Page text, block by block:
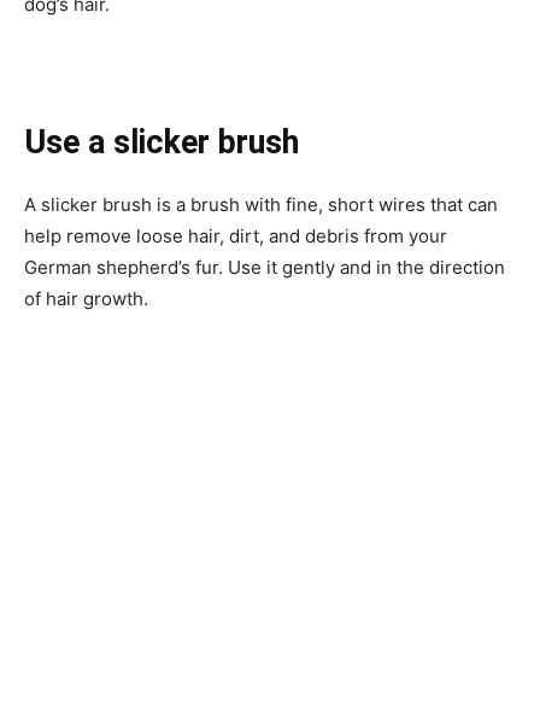
Use a slicker brush
A slicker brush is a brush with fine, short wires that can
help remove loose hair, dirt, and debris from your
German shepherd’s fur. Use it gently and in the direction
of hair growth.